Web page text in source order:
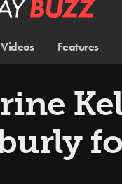
Videos Features